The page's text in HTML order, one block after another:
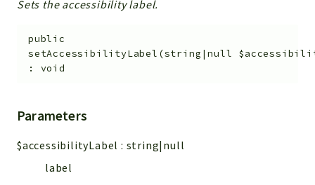
Sets the accessibility label.
public
setAccessibilityLabel (string|null
: void
Parameters
$accessibilityLabel : string|null
label